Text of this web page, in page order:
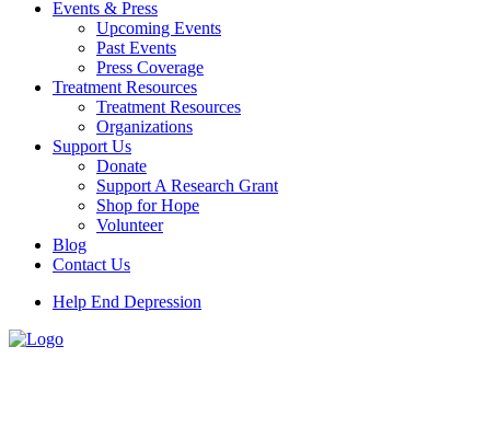
Events & Press
Upcoming Events
Past Events
Press Coverage
Treatment Resources
Treatment Resources
Organizations
Support Us
Donate
Support A Research Grant
Shop for Hope
Volunteer
Blog
Contact Us
Help End Depression